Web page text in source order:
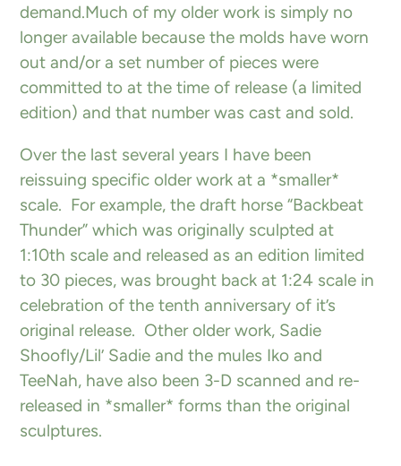
demand.Much of my older work is simply no
longer available because the molds have worn
out and/or a set number of pieces were
committed to at the time of release (a limited
edition) and that number was cast and sold.
Over the last several years I have been
reissuing specific older work at a *smaller*
scale. For example, the draft horse “Backbeat
Thunder” which was originally sculpted at
1:10th scale and released as an edition limited
to 30 pieces, was brought back at 1:24 scale in
celebration of the tenth anniversary of it’s
original release. Other older work, Sadie
Shoofly/Lil’ Sadie and the mules Iko and
TeeNah, have also been 3-D scanned and re-
released in *smaller* forms than the original
sculptures.